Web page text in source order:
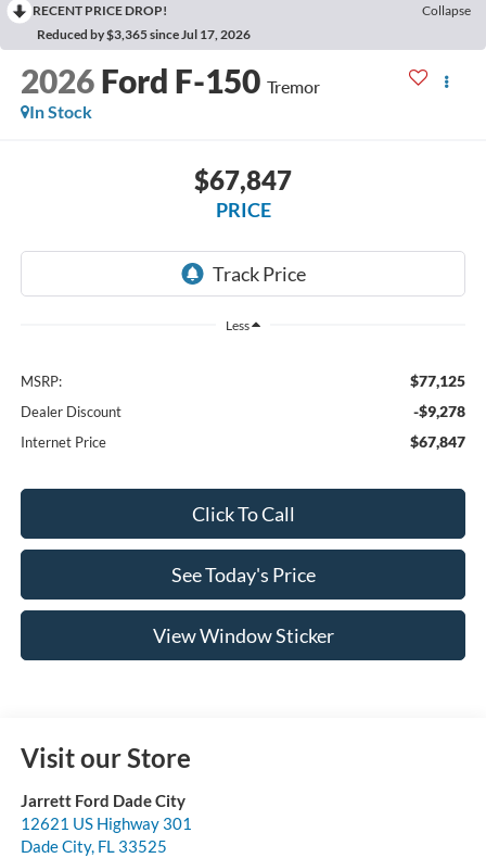
RECENT PRICE DROP!
Collapse
Reduced by $3,365 since Jul 17, 2026
2026 Ford F-150 Tremor
In Stock
$67,847
PRICE
Less
MSRP: $77,125
Dealer Discount -$9,278
Internet Price $67,847
Click To Call
See Today's Price
View Window Sticker
Visit our Store
Jarrett Ford Dade City
12621 US Highway 301
Dade City, FL 33525